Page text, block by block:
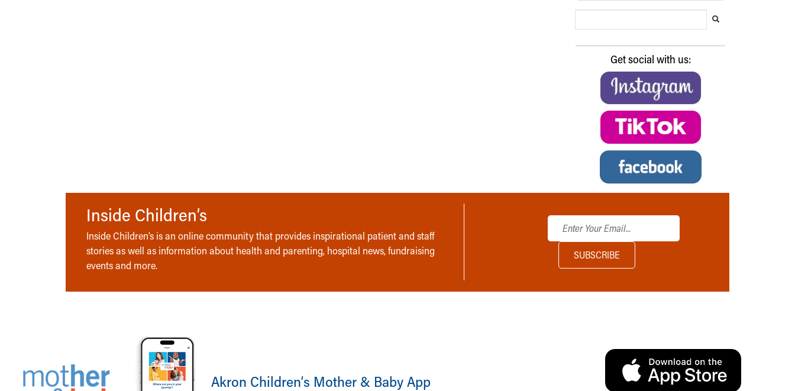
Get social with us:
Inside Children’s
Inside Children’s is an online community that provides inspirational patient and staff
stories as well as information about health and parenting, hospital news, fundraising
events and more.
Akron Children‘s Mother & Baby App